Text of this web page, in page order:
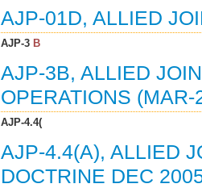
AJP-01D, ALLIED
AJP-3B
AJP-3B, ALLIED
OPERATIONS (MAR-
AJP-4.4(
AJP-4.4(A), ALLIED
DOCTRINE DEC